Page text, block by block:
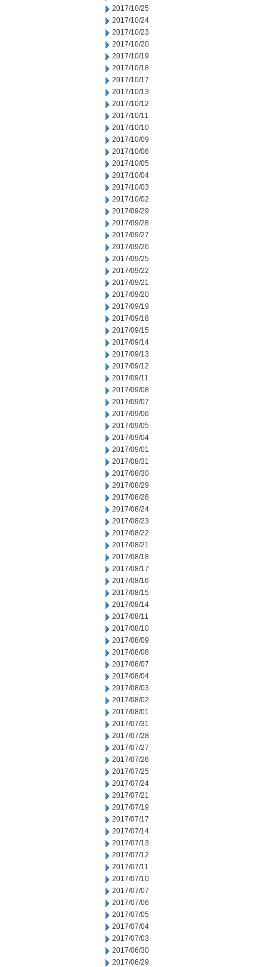
2017/10/25
2017/10/24
2017/10/23
2017/10/20
2017/10/19
2017/10/18
2017/10/17
2017/10/13
2017/10/12
2017/10/11
2017/10/10
2017/10/09
2017/10/06
2017/10/05
2017/10/04
2017/10/03
2017/10/02
2017/09/29
2017/09/28
2017/09/27
2017/09/26
2017/09/25
2017/09/22
2017/09/21
2017/09/20
2017/09/19
2017/09/18
2017/09/15
2017/09/14
2017/09/13
2017/09/12
2017/09/11
2017/09/08
2017/09/07
2017/09/06
2017/09/05
2017/09/04
2017/09/01
2017/08/31
2017/08/30
2017/08/29
2017/08/28
2017/08/24
2017/08/23
2017/08/22
2017/08/21
2017/08/18
2017/08/17
2017/08/16
2017/08/15
2017/08/14
2017/08/11
2017/08/10
2017/08/09
2017/08/08
2017/08/07
2017/08/04
2017/08/03
2017/08/02
2017/08/01
2017/07/31
2017/07/28
2017/07/27
2017/07/26
2017/07/25
2017/07/24
2017/07/21
2017/07/19
2017/07/17
2017/07/14
2017/07/13
2017/07/12
2017/07/11
2017/07/10
2017/07/07
2017/07/06
2017/07/05
2017/07/04
2017/07/03
2017/06/30
2017/06/29